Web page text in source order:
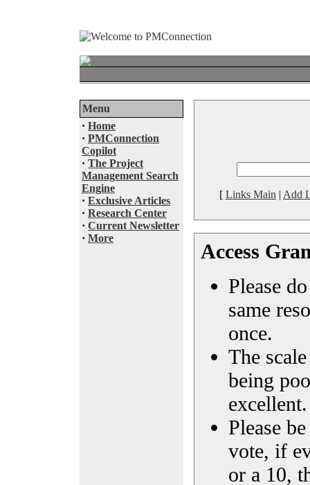
Menu
· Home
· PMConnection
Copilot
· The Project
Management Search
Engine
· Exclusive Articles
· Research Center
· Current Newsletter
· More
[ Links Main | Add
Access
Please
same
once.
The
being
excellent.
Please
vote, if
or a 10,